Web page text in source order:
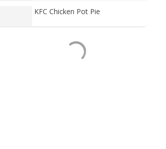
KFC Chicken Pot Pie